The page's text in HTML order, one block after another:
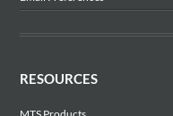
RESOURCES